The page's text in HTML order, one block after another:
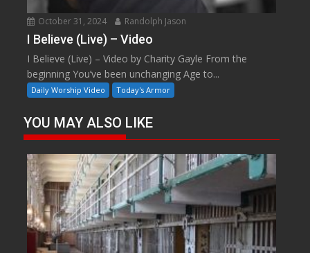
October 31, 2024 Randolph Jason
I Believe (Live) – Video
I Believe (Live) – Video by Charity Gayle From the
beginning You’ve been unchanging Age to...
Daily Worship Video Today's Armor
YOU MAY ALSO LIKE